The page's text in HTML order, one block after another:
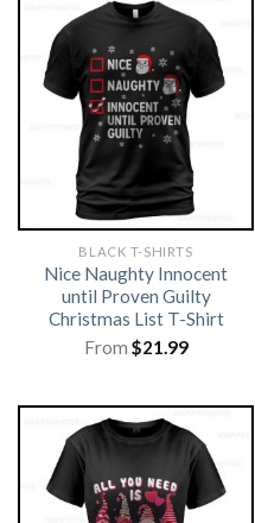
BLACK T-SHIRTS
Nice Naughty Innocent
until Proven Guilty
Christmas List T-Shirt
From $21.99